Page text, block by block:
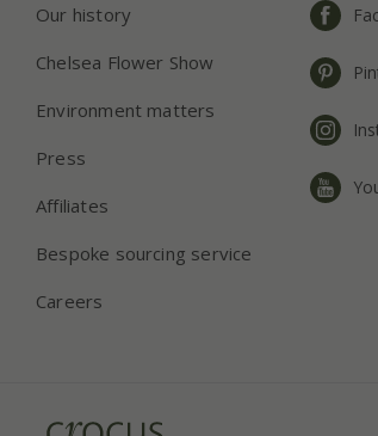
Our history
Chelsea Flower Show
Environment matters
Press
Affiliates
Bespoke sourcing service
Careers